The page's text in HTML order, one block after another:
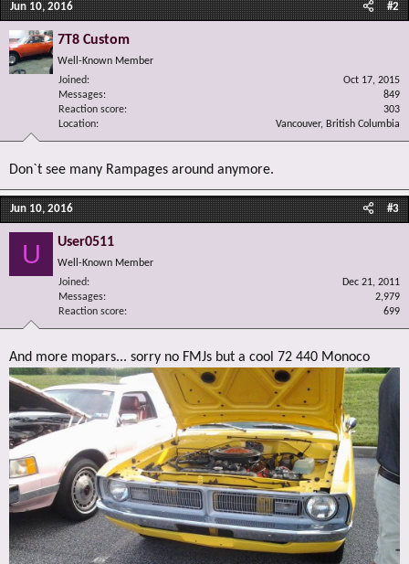
Jun 10, 2016 #2
7T8 Custom
Well-Known Member
Joined
Oct 17, 2015
Messages
849
Reaction score
303
Location
Vancouver, British Columbia
Don`t see many Rampages around anymore.
Jun 10, 2016 #3
U User0511
Well-Known Member
Joined
Dec 21, 2011
Messages
2,979
Reaction score
699
And more mopars... sorry no FMJs but a cool 72 440 Monoco